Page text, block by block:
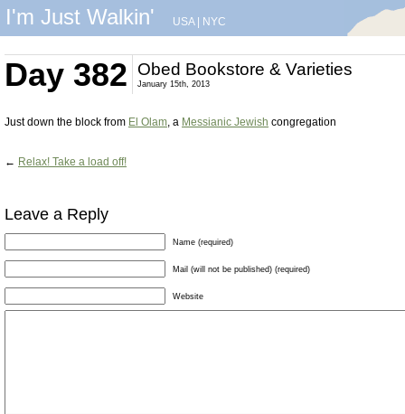
I'm Just Walkin' USA| NYC
Day 382 Obed Bookstore & Varieties
January 15th, 2013
Just down the block from El Olam, a Messianic Jewish congregation
← Relax! Take a load off!
Leave a Reply
Name (required)
Mail (will not be published) (required)
Website